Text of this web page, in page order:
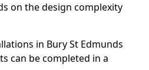
on the design complexity
in Bury St Edmunds
can be completed in a